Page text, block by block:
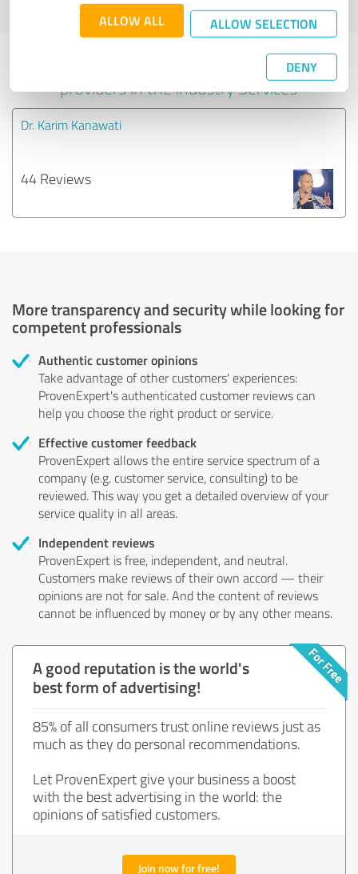
ALLOW ALL ALLOW SELECTION
DENY
profile
Experiences with other service
providers in the industry Services
Dr. Karim Kanawati
44 Reviews
More transparency and security while looking for
competent professionals
Authentic customer opinions
Take advantage of other customers' experiences:
ProvenExpert's authenticated customer reviews can
help you choose the right product or service.
Effective customer feedback
ProvenExpert allows the entire service spectrum of a
company (e.g. customer service, consulting) to be
reviewed. This way you get a detailed overview of your
service quality in all areas.
Independent reviews
ProvenExpert is free, independent, and neutral.
Customers make reviews of their own accord — their
opinions are not for sale. And the content of reviews
cannot be influenced by money or by any other means.
A good reputation is the world's
best form of advertising!
85% of all consumers trust online reviews just as
much as they do personal recommendations.
Let ProvenExpert give your business a boost
with the best advertising in the world: the
opinions of satisfied customers.
Join now for free!